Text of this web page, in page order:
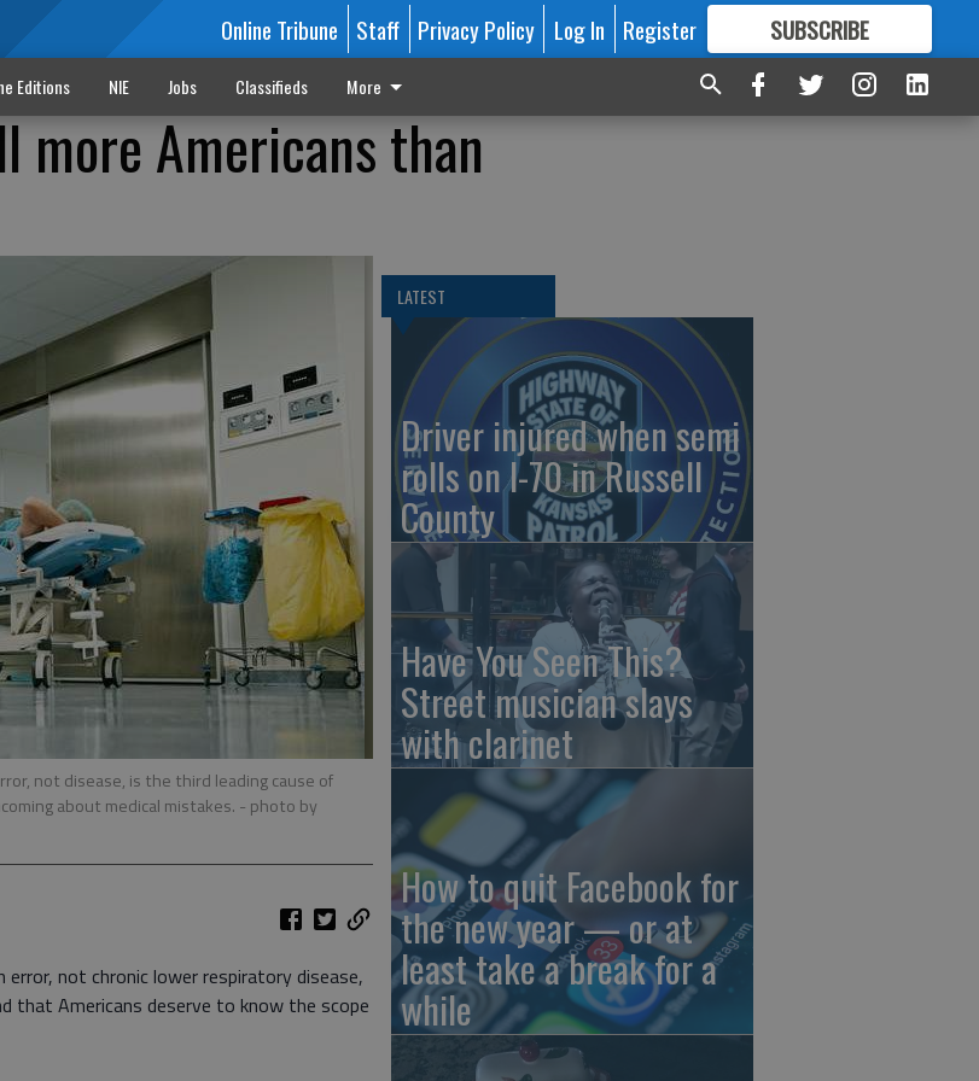
Online Tribune Staff Privacy Policy Log In Register SUBSCRIBE
FORMORE GREAT CONTENT
Editions NIE Jobs Classifieds More
more Americans than
not disease, is the third leading cause of
about medical mistakes. - photo by
error, not chronic lower respiratory disease,
that Americans deserve to know the scope
LATEST
Driver injured when semi
rolls on I-70 in Russell
County
Have You Seen This?
Street musician slays
with clarinet
How to quit Facebook for
the new year — or at
least take a break for a
while